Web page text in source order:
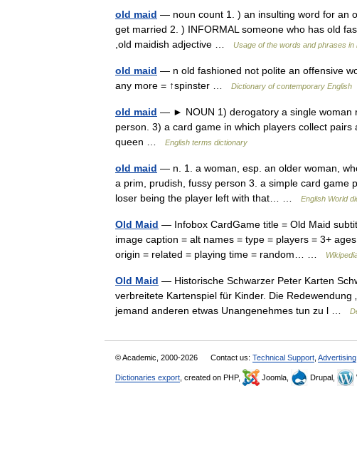
old maid — noun count 1. ) an insulting word for an
get married 2. ) INFORMAL someone who has old
,old maidish adjective …
Usage of the words and phrases in
old maid — n old fashioned not polite an offensive
any more = ↑spinster …
Dictionary of contemporary English
old maid — ► NOUN 1) derogatory a single woman
person. 3) a card game in which players collect
queen …
English terms dictionary
old maid — n. 1. a woman, esp. an older woman,
a prim, prudish, fussy person 3. a simple card game
loser being the player left with that… …
English World
Old Maid — Infobox CardGame title = Old Maid
image caption = alt names = type = players = 3+
origin = related = playing time = random… …
Old Maid — Historische Schwarzer Peter Karten
verbreitete Kartenspiel für Kinder. Die Redewendung
jemand anderen etwas Unangenehmes tun zu l …
© Academic, 2000-2026 Contact us: Technical Support Advertising
Dictionaries export , created on PHP, Joomla, Drupal,